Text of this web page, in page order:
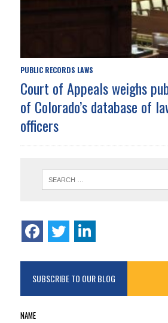
PUBLIC RECORDS LAWS
Court of Appeals weighs
of Colorado’s database of
officers
SUBSCRIBE TO OUR BLOG
NAME